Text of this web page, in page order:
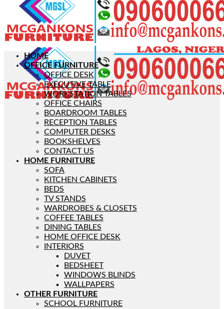
HOME
OFFICE FURNITURE
OFFICE DESK
EXECUTIVE TABLE
WORKSTATION TABLES
OFFICE CHAIRS
BOARDROOM TABLES
RECEPTION TABLES
COMPUTER DESKS
BOOKSHELVES
CONTACT US
HOME FURNITURE
SOFA
KITCHEN CABINETS
BEDS
TV STANDS
WARDROBES & CLOSETS
COFFEE TABLES
DINING TABLES
HOME OFFICE DESK
INTERIORS
DUVET
BEDSHEET
WINDOWS BLINDS
WALLPAPERS
OTHER FURNITURE
SCHOOL FURNITURE